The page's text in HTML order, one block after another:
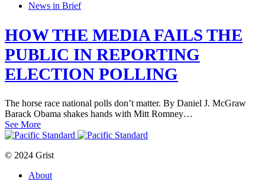
News in Brief
HOW THE MEDIA FAILS THE
PUBLIC IN REPORTING
ELECTION POLLING
The horse race national polls don’t matter. By Daniel J. McGraw
Barack Obama shakes hands with Mitt Romney…
See More
© 2024 Grist
About